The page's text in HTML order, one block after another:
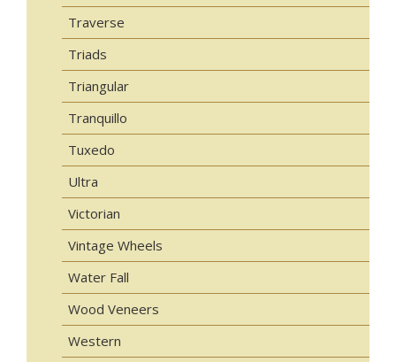
Traverse
Triads
Triangular
Tranquillo
Tuxedo
Ultra
Victorian
Vintage Wheels
Water Fall
Wood Veneers
Western